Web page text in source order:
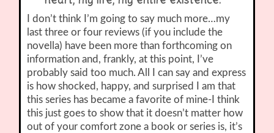
I don’t think I’m going to say much more…my
last three or four reviews (if you include the
novella) have been more than forthcoming on
information and, frankly, at this point, I’ve
probably said too much. All I can say and express
is how shocked, happy, and surprised I am that
this series has became a favorite of mine-I think
this just goes to show that it doesn’t matter how
out of your comfort zone a book or series is, it’s